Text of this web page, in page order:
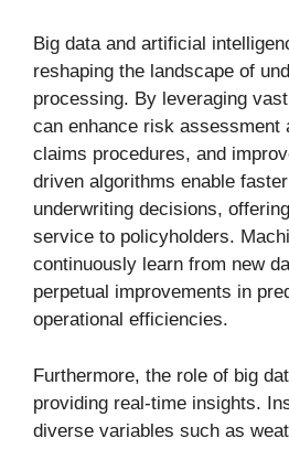
Big data and artificial
reshaping the landscape of
processing. By leveraging
can enhance risk assessment
claims procedures, and
driven algorithms enable
underwriting decisions,
service to policyholders.
continuously learn from new
perpetual improvements in
operational efficiencies.
Furthermore, the role of big
providing real-time insights.
diverse variables such as